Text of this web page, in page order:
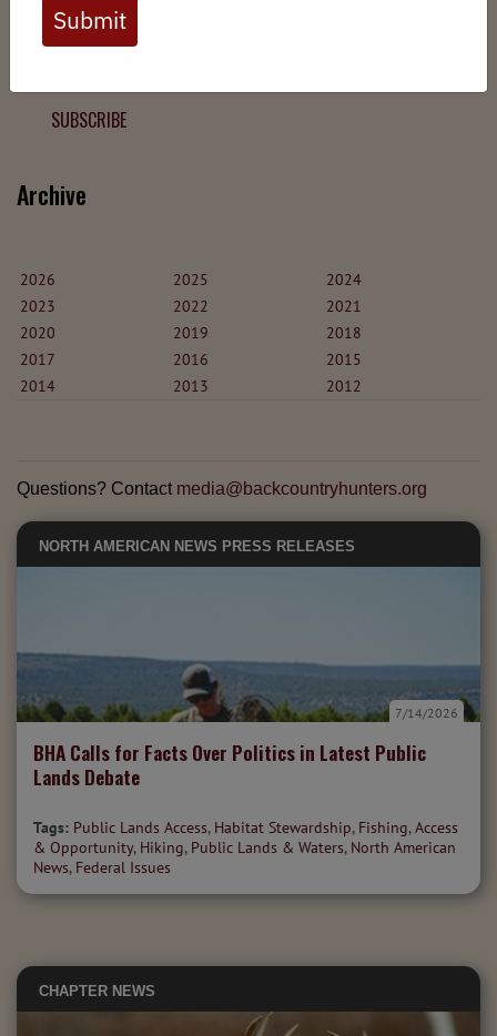
Sign up to receive updates from BHA and never miss a
chance to protect wild public lands, get involved, or stay
informed.
SUBSCRIBE
Archive
2026 2025
2024
2023
2022
2021
2020
2019
2018
2017
2016
2015
2014
2013 2012
Questions? Contact media@backcountryhunters.org
NORTH AMERICAN NEWS PRESS RELEASES
BHA Calls for Facts Over Politics in Latest Public
Lands Debate
7/14/2026
Tags: Public Lands Access, Habitat Stewardship, Fishing,Access
& Opportunity, Hiking, Public Lands & Waters, North American
News, Federal Issues
CHAPTER NEWS